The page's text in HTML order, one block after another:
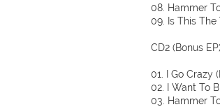
08. Hammer
09. Is This
CD2 (Bonus
01. I Go Crazy
02. I Want To
03. Hammer